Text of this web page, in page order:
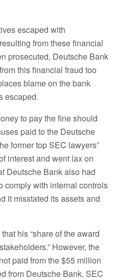
escaped with
from these financial
prosecuted, Deutsche Bank
this financial fraud too
blame on the bank
escaped.
to pay the fine should
paid to the Deutsche
former top SEC lawyers”
interest and went lax on
Deutsche Bank also had
comply with internal controls
it misstated its assets and
his “share of the award
However, the
paid from the $55 million
from Deutsche Bank. SEC